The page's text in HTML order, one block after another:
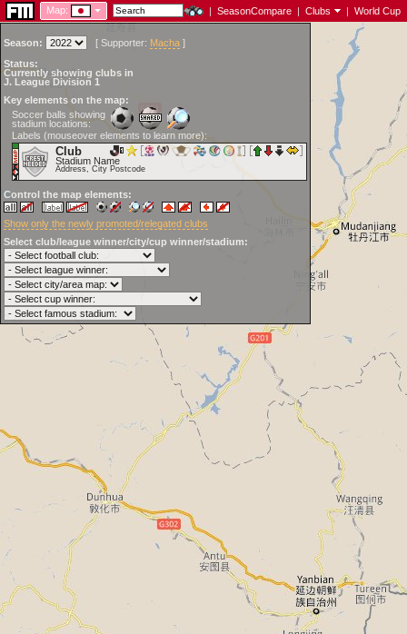
Map: | SeasonCompare | Clubs | World Cup
Season: [ Supporter: Macha ]
Status:
Currently showing clubs in
J. League Division 1
Key elements on the map:
Soccer balls showing
stadium locations:
Labels (mouseover elements to learn more):
Club
Stadium Name
Address, City Postcode
Control the map elements:
Show only the newly promoted/relegated clubs
Select club/league winner/city/cup winner/stadium: